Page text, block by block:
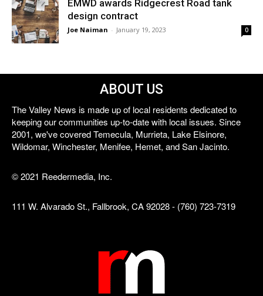
EMWD awards Ridgecrest Road tank
design contract
Joe Naiman - January 19, 2023 0
ABOUT US
The Valley News is made up of local residents dedicated to
keeping our communities up-to-date with local issues. Since
2001, we've covered Temecula, Murrieta, Lake Elsinore,
Wildomar, Winchester, Menifee, Hemet, and San Jacinto.
© 2021 Reedermedia, Inc.
111 W. Alvarado St., Fallbrook, CA 92028 - (760) 723-7319